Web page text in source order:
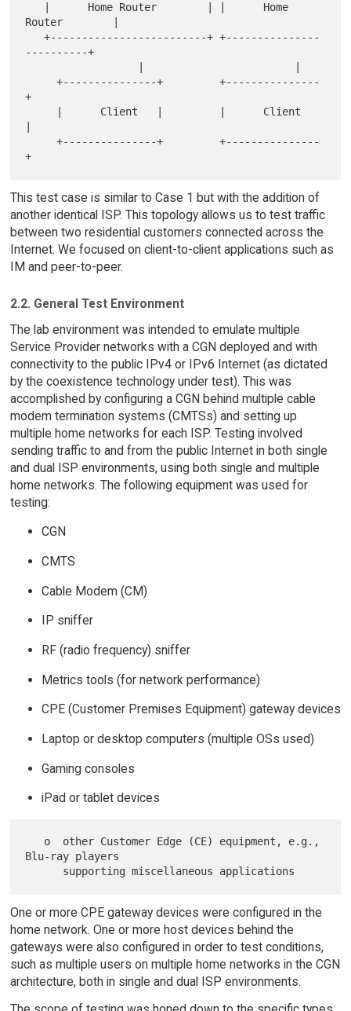
Router        |
   +-------------------------+ +---------------
----------+
     +---------------+         +---------------
+
     +---------------+         +---------------
This test case is similar to Case 1 but with the addition of
another identical ISP. This topology allows us to test traffic
between two residential customers connected across the
Internet. We focused on client-to-client applications such as
IM and peer-to-peer.
2.2. General Test Environment
The lab environment was intended to emulate multiple
Service Provider networks with a CGN deployed and with
connectivity to the public IPv4 or IPv6 Internet (as dictated
by the coexistence technology under test). This was
accomplished by configuring a CGN behind multiple cable
modem termination systems (CMTSs) and setting up
multiple home networks for each ISP. Testing involved
sending traffic to and from the public Internet in both single
and dual ISP environments, using both single and multiple
home networks. The following equipment was used for
testing:
CGN
CMTS
Cable Modem (CM)
IP sniffer
RF (radio frequency) sniffer
Metrics tools (for network performance)
CPE (Customer Premises Equipment) gateway devices
Laptop or desktop computers (multiple OSs used)
Gaming consoles
iPad or tablet devices
Blu-ray players
One or more CPE gateway devices were configured in the
home network. One or more host devices behind the
gateways were also configured in order to test conditions,
such as multiple users on multiple home networks in the CGN
architecture, both in single and dual ISP environments.